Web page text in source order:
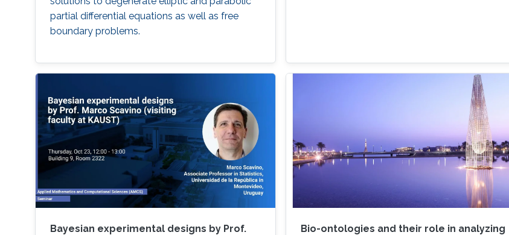
partial differential equations as well as free
boundary problems.
Bayesian experimental designs by Prof.
Bio-ontologies and their role in analyzing